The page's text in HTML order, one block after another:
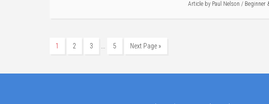
Article by Paul Nelson / Beginner
1 2 3 5 Next Page »